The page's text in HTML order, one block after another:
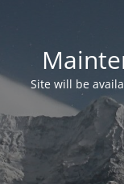
Site will be